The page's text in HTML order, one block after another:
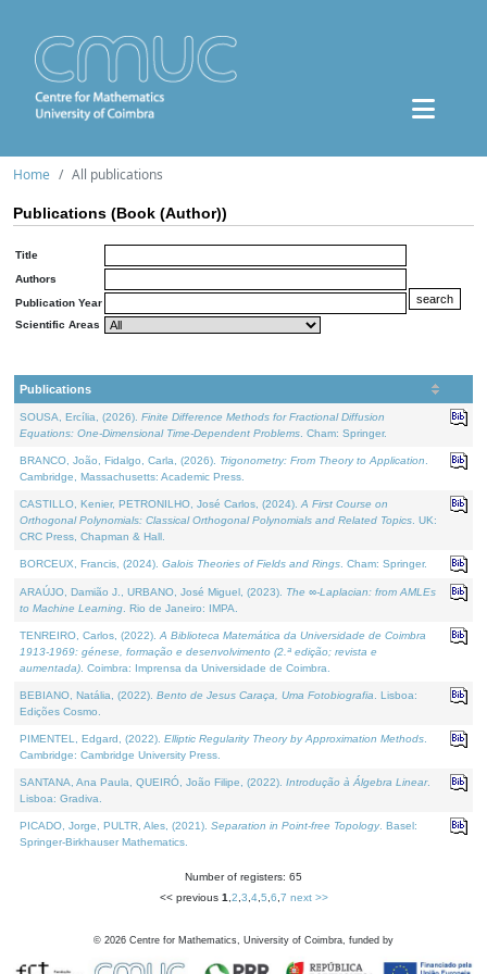
Home All publications
Publications (Book (Author))
Title
Authors
Publication Year
Scientific Areas
Publications
SOUSA, Ercília, (2026). Finite Difference Methods for Fractional Diffusion
Equations: One-Dimensional Time-Dependent Problems . Cham: Springer.
BRANCO, João, Fidalgo, Carla, (2026). Trigonometry: From Theory to Application
Cambridge, Massachusetts: Academic Press.
CASTILLO, Kenier, PETRONILHO, José Carlos, (2024). A First Course on
Orthogonal Polynomials: Classical Orthogonal Polynomials and Related Topics . UK:
CRC Press, Chapman & Hall.
BORCEUX, Francis, (2024). Galois Theories of Fields and Rings . Cham: Springer.
ARAÚJO, Damião J., URBANO, José Miguel, (2023). The ∞-Laplacian: from AMLEs
to Machine Learning . Rio de Janeiro: IMPA.
TENREIRO, Carlos, (2022). A Biblioteca Matemática da Universidade de Coimbra
1913-1969: génese, formação e desenvolvimento (2.ª edição; revista e
aumentada) . Coimbra: Imprensa da Universidade de Coimbra.
BEBIANO, Natália, (2022). Bento de Jesus Caraça, Uma Fotobiografia . Lisboa:
Edições Cosmo.
PIMENTEL, Edgard, (2022). Elliptic Regularity Theory by Approximation Methods
Cambridge: Cambridge University Press.
SANTANA, Ana Paula, QUEIRÓ, João Filipe, (2022). Introdução à Álgebra Linear.
Lisboa: Gradiva.
PICADO, Jorge, PULTR, Ales, (2021). Separation in Point-free Topology. Basel:
Springer-Birkhauser Mathematics.
Number of registers: 65
<< previous 1 2 3 4, 5 6 7 next >>
© 2026 Centre for Mathematics, University of Coimbra, funded by